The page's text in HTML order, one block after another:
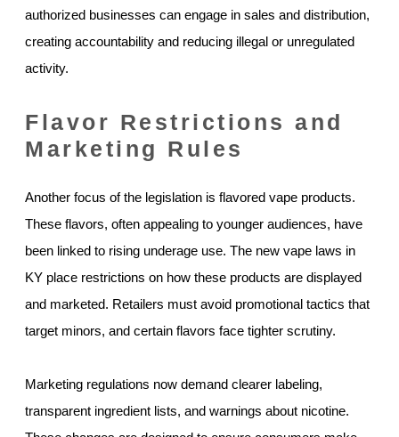
authorized businesses can engage in sales and distribution,
creating accountability and reducing illegal or unregulated
activity.
Flavor Restrictions and
Marketing Rules
Another focus of the legislation is flavored vape products.
These flavors, often appealing to younger audiences, have
been linked to rising underage use. The new vape laws in
KY place restrictions on how these products are displayed
and marketed. Retailers must avoid promotional tactics that
target minors, and certain flavors face tighter scrutiny.
Marketing regulations now demand clearer labeling,
transparent ingredient lists, and warnings about nicotine.